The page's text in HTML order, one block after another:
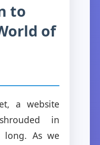
to
of
a website
in
As we